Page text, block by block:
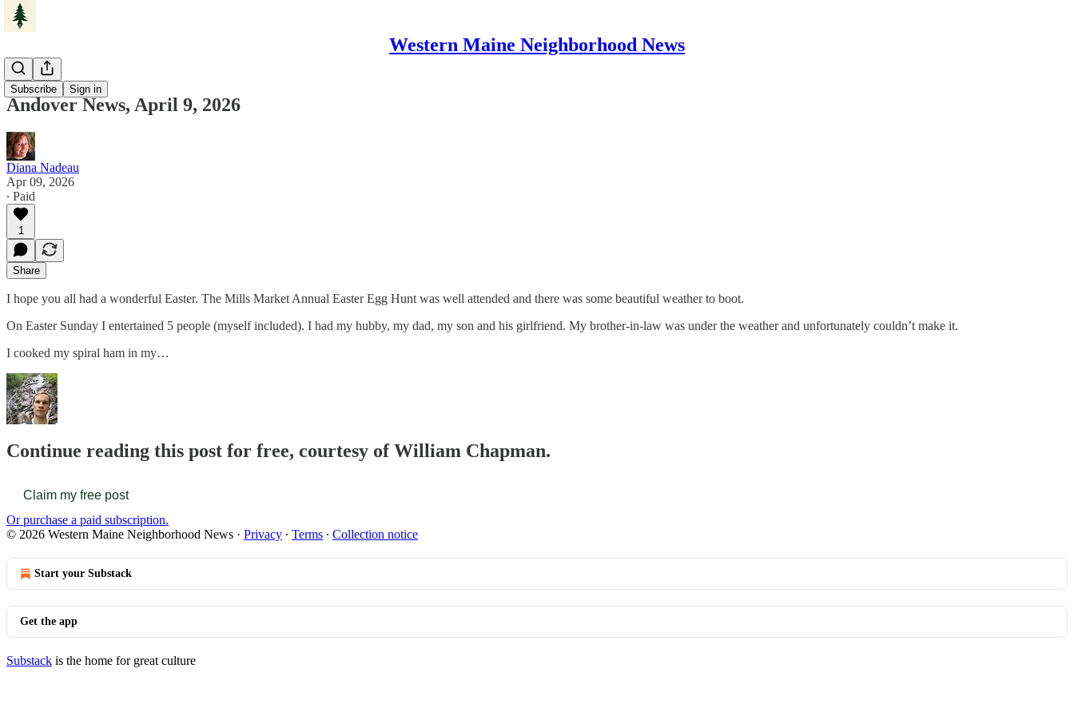
Western Maine Neighborhood News
Subscribe Sign in
Andover
Andover News, April 9, 2026
Diana Nadeau
Apr 09, 2026
∙ Paid
1
Share
I hope you all had a wonderful Easter. The Mills Market Annual Easter Egg Hunt was well attended and there was some beautiful weather to boot.
On Easter Sunday I entertained 5 people (myself included). I had my hubby, my dad, my son and his girlfriend. My brother-in-law was under the weather and unfortunately couldn’t make it.
I cooked my spiral ham in my…
Continue reading this post for free, courtesy of William Chapman.
Claim my free post
Or purchase a paid subscription.
© 2026 Western Maine Neighborhood News · Privacy ∙ Terms ∙ Collection notice
Start your Substack
Get the app
Substack is the home for great culture